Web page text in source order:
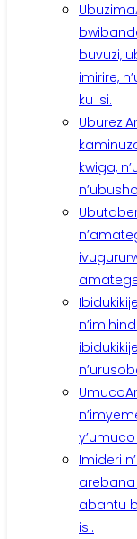
Ubuzima
buvuzi,
imirire,
ku isi.
Uburezi
kwiga,
Ibidukikije
Umuco
Imideri
arebana
abantu
isi.